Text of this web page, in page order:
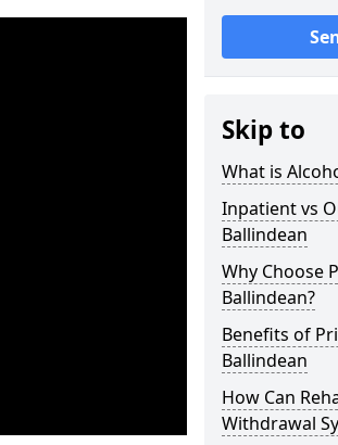
Skip to
What is
Inpatient vs
Ballindean
Why Choose
Ballindean?
Benefits of
Ballindean
How Can
Withdrawal